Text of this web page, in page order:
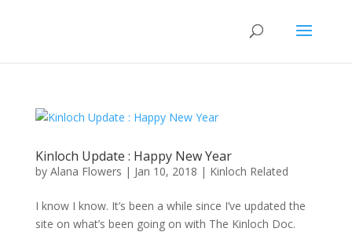
Kinloch Update : Happy New Year
by Alana Flowers | Jan 10, 2018 | Kinloch Related
I know I know. It’s been a while since I’ve updated the
site on what’s been going on with The Kinloch Doc.